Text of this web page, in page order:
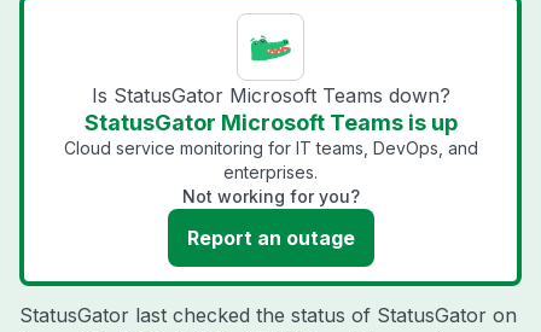
Is StatusGator Microsoft Teams down?
StatusGator Microsoft Teams is up
Cloud service monitoring for IT teams, DevOps, and
enterprises.
Not working for you?
Report an outage
StatusGator last checked the status of StatusGator on